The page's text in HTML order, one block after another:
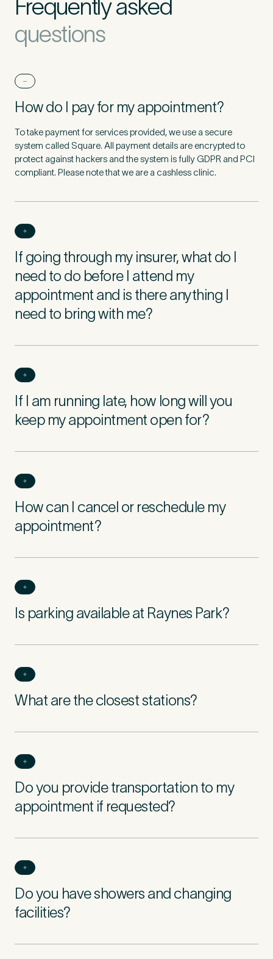
Frequently asked
questions
How do I pay for my appointment?
To take payment for services provided, we use a secure
system called Square. All payment details are encrypted to
protect against hackers and the system is fully GDPR and PCI
compliant. Please note that we are a cashless clinic.
If going through my insurer, what do I
need to do before I attend my
appointment and is there anything I
need to bring with me?
If I am running late, how long will you
keep my appointment open for?
How can I cancel or reschedule my
appointment?
Is parking available at Raynes Park?
What are the closest stations?
Do you provide transportation to my
appointment if requested?
Do you have showers and changing
facilities?